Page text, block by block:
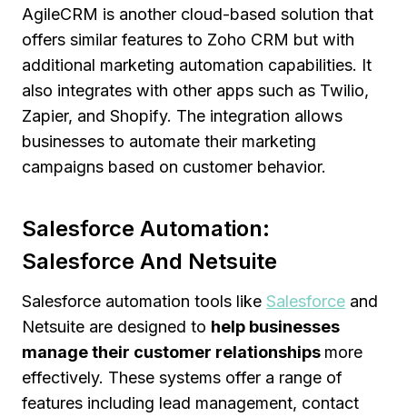
AgileCRM is another cloud-based solution that
offers similar features to Zoho CRM but with
additional marketing automation capabilities. It
also integrates with other apps such as Twilio,
Zapier, and Shopify. The integration allows
businesses to automate their marketing
campaigns based on customer behavior.
Salesforce Automation:
Salesforce And Netsuite
Salesforce automation tools like Salesforce and
Netsuite are designed to help businesses
manage their customer relationships more
effectively. These systems offer a range of
features including lead management, contact